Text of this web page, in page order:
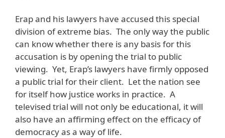
Erap and his lawyers have accused this special
division of extreme bias. The only way the public
can know whether there is any basis for this
accusation is by opening the trial to public
viewing. Yet, Erap’s lawyers have firmly opposed
a public trial for their client. Let the nation see
for itself how justice works in practice. A
televised trial will not only be educational, it will
also have an affirming effect on the efficacy of
democracy as a way of life.